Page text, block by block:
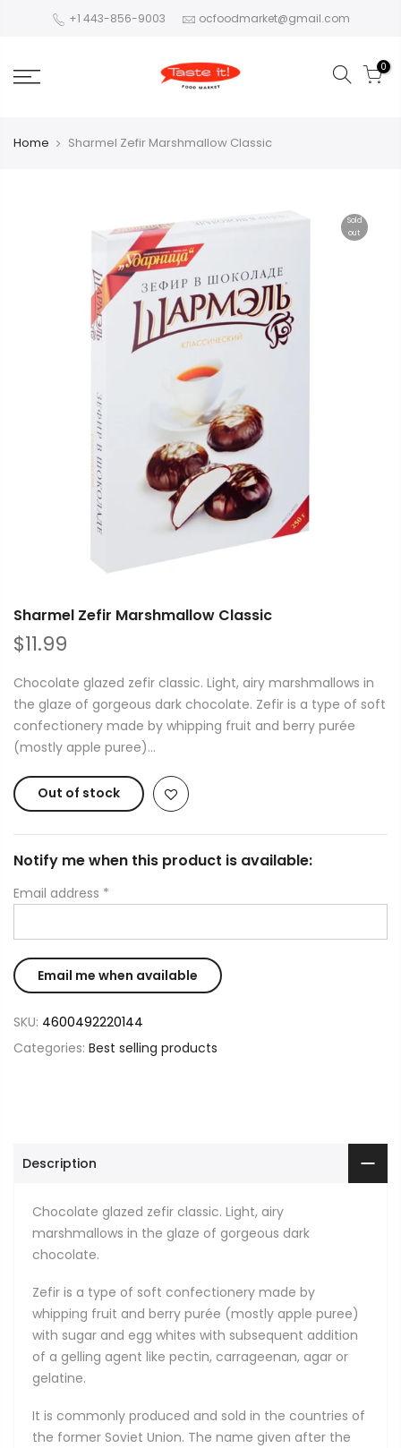
+1 443-856-9003 ocfoodmarket@gmail.com
0
Home Sharmel Zefir Marshmallow Classic
Sold
out
Sharmel Zefir Marshmallow Classic
$11.99
Chocolate glazed zefir classic. Light, airy marshmallows in
the glaze of gorgeous dark chocolate. Zefir is a type of soft
confectionery made by whipping fruit and berry purée
(mostly apple puree)...
Out of stock
Notify me when this product is available:
Email address *
SKU: 4600492220144
Categories: Best selling products
Description
Chocolate glazed zefir classic. Light, airy
marshmallows in the glaze of gorgeous dark
chocolate.
Zefir is a type of soft confectionery made by
whipping fruit and berry purée (mostly apple puree)
with sugar and egg whites with subsequent addition
of a gelling agent like pectin, carrageenan, agar or
gelatine.
It is commonly produced and sold in the countries of
the former Soviet Union. The name given after the